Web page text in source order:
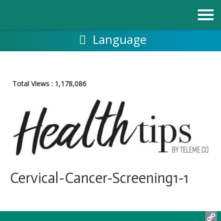
Language
Total Views : 1,178,086
Cervical-Cancer-Screening1-1